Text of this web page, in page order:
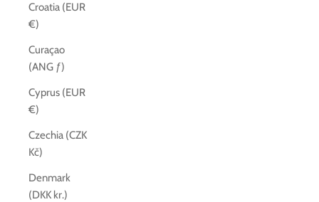
Croatia (EUR
€)
Curaçao
(ANG ƒ)
Cyprus (EUR
€)
Czechia (CZK
Kč)
Denmark
(DKK kr.)